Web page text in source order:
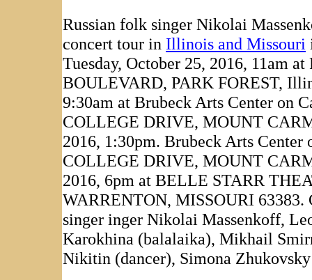
Russian folk singer Nikolai
concert tour in Illinois and Missouri
Tuesday, October 25, 2016, 11am
BOULEVARD, PARK FOREST,
9:30am at Brubeck Arts Center on
COLLEGE DRIVE, MOUNT
2016, 1:30pm. Brubeck Arts Center
COLLEGE DRIVE, MOUNT
2016, 6pm at BELLE STARR
WARRENTON, MISSOURI 63383.
singer inger Nikolai Massenkoff,
Karokhina (balalaika), Mikhail
Nikitin (dancer), Simona